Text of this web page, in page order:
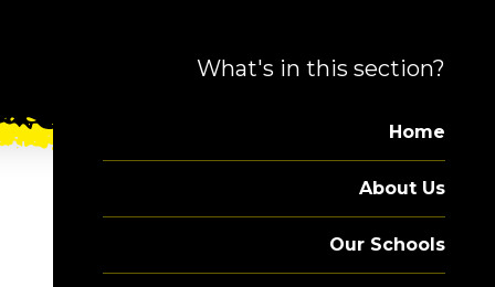
What's in this section?
Home
About Us
Our Schools